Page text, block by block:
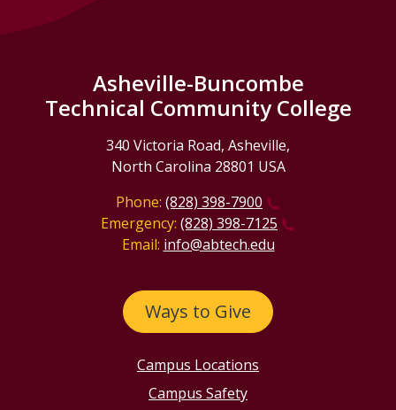
Asheville-Buncombe
Technical Community College
340 Victoria Road, Asheville,
North Carolina 28801 USA
Phone: (828) 398-7900
Emergency: (828) 398-7125
Email: info@abtech.edu
Ways to Give
Campus Locations
Campus Safety